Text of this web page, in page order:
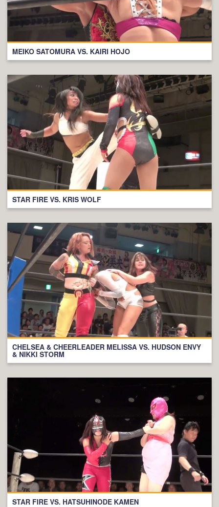
MEIKO SATOMURA VS. KAIRI HOJO
STAR FIRE VS. KRIS WOLF
CHELSEA & CHEERLEADER MELISSA VS. HUDSON ENVY
& NIKKI STORM
STAR FIRE VS. HATSUHINODE KAMEN